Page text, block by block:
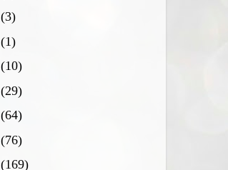
(3)
(1)
(10)
(29)
(64)
(76)
(169)